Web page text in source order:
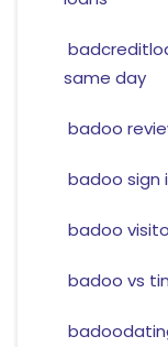
same day
badoo
badoo sign
badoo
badoo vs